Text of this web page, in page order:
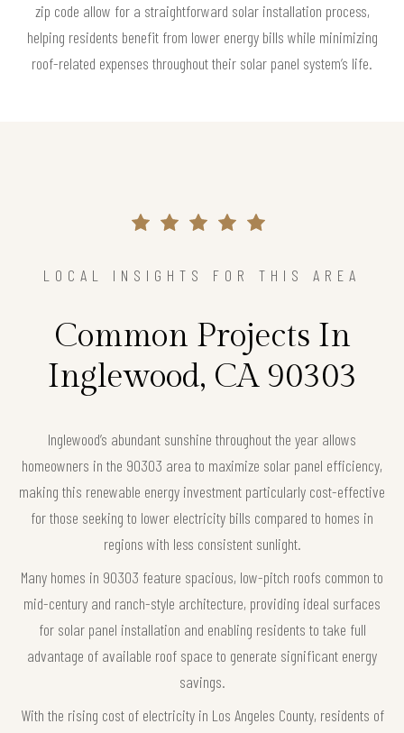
zip code allow for a straightforward solar installation process,
helping residents benefit from lower energy bills while minimizing
roof-related expenses throughout their solar panel system’s life.
LOCAL INSIGHTS FOR THIS AREA
Common Projects In
Inglewood, CA 90303
Inglewood’s abundant sunshine throughout the year allows
homeowners in the 90303 area to maximize solar panel efficiency,
making this renewable energy investment particularly cost-effective
for those seeking to lower electricity bills compared to homes in
regions with less consistent sunlight.
Many homes in 90303 feature spacious, low-pitch roofs common to
mid-century and ranch-style architecture, providing ideal surfaces
for solar panel installation and enabling residents to take full
advantage of available roof space to generate significant energy
savings.
With the rising cost of electricity in Los Angeles County, residents of